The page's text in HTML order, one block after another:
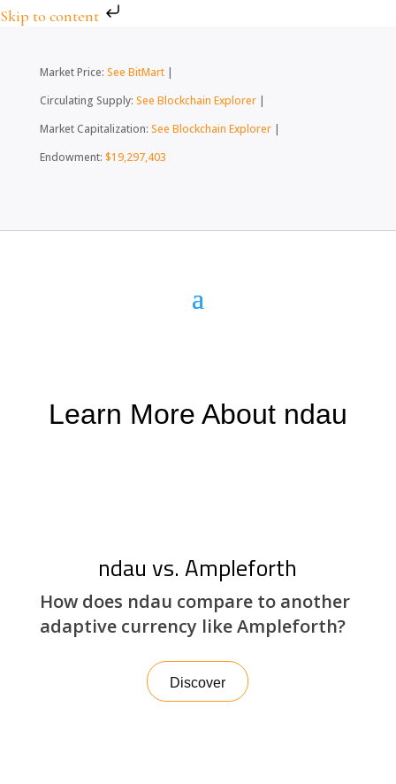
Skip to content
Market Price: See BitMart|
Circulating Supply: See Blockchain Explorer|
Market Capitalization: See Blockchain Explorer|
Endowment: $19,297,403
Learn More About ndau
ndau vs. Ampleforth
How does ndau compare to another
adaptive currency like Ampleforth?
Discover